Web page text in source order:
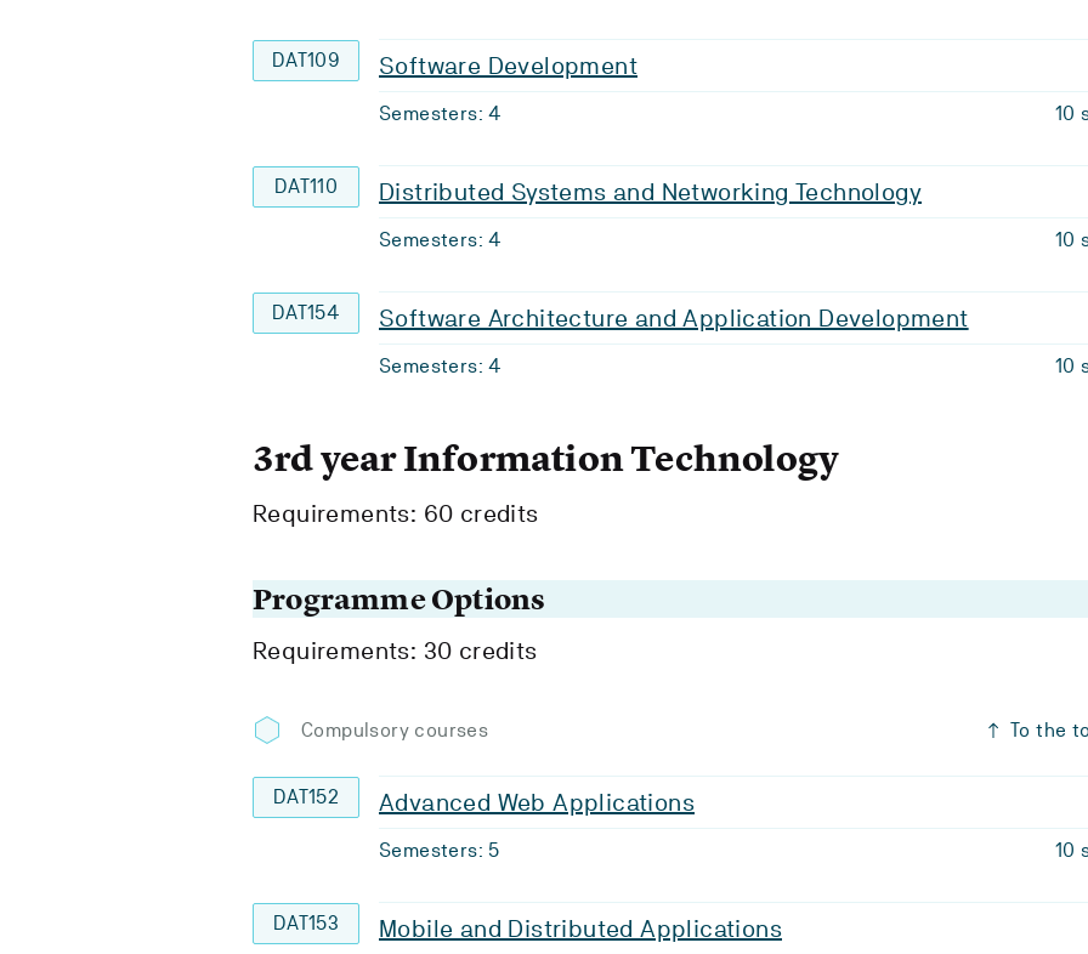
DAT109 Software Development
Semesters: 4 10
DAT110 Distributed Systems and Networking Technology
Semesters: 4 10
DAT154 Software Architecture and Application Development
Semesters: 4 10
3rd year Information Technology
Requirements: 60 credits
Programme Options
Requirements: 30 credits
Compulsory courses To the
DAT152 Advanced Web Applications
Semesters: 5 10
DAT153 Mobile and Distributed Applications